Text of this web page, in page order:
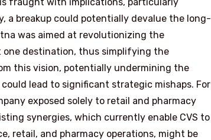
a breakup could potentially devalue the long-
was aimed at revolutionizing the
one destination, thus simplifying the
this vision, potentially undermining the
lead to significant strategic mishaps. For
exposed solely to retail and pharmacy
synergies, which currently enable CVS to
retail, and pharmacy operations, might be